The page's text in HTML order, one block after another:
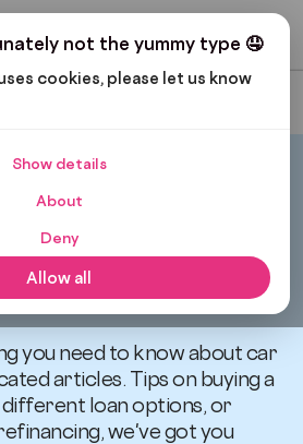
not the yummy type 🤤
cookies, please let us know
Show details
About
Deny
Allow all
Get My Budget
related to
you need to know about car
articles. Tips on buying a
loan options, or
we've got you